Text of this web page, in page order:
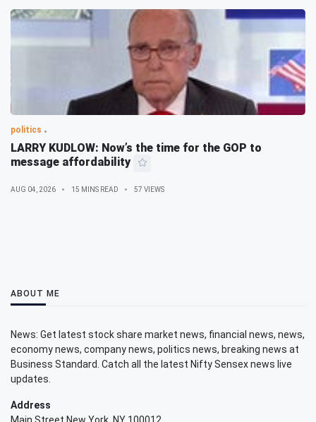
politics
LARRY KUDLOW: Now’s the time for the GOP to
message affordability
AUG 04, 2026 15 MINS READ 57 VIEWS
ABOUT ME
News: Get latest stock share market news, financial news, news,
economy news, company news, politics news, breaking news at
Business Standard. Catch all the latest Nifty Sensex news live
updates.
Address